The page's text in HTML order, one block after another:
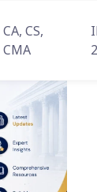
CA, CS,
CMA